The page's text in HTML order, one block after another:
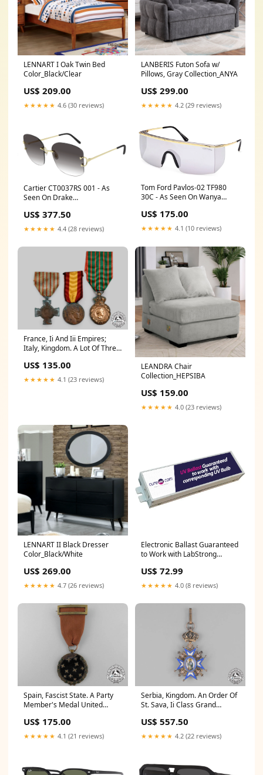
LENNART I Oak Twin Bed
Color_Black/Clear
US$ 209.00
★★★★★ 4.6 (30 reviews)
LANBERIS Futon Sofa w/
Pillows, Gray Collection_ANYA
US$ 299.00
★★★★★ 4.2 (29 reviews)
Cartier CT0037RS 001 - As
Seen On Drake
US$ 377.50
★★★★★ 4.4 (28 reviews)
Tom Ford Pavlos-02 TF980
30C - As Seen On Wanya
US$ 175.00
★★★★★ 4.1 (10 reviews)
France, Ii And Iii Empires;
Italy, Kingdom. A Lot Of Three
US$ 135.00
★★★★★ 4.1 (23 reviews)
LEANDRA Chair
Collection_HEPSIBA
US$ 159.00
★★★★★ 4.0 (23 reviews)
LENNART II Black Dresser
Color_Black/White
US$ 269.00
★★★★★ 4.7 (26 reviews)
Electronic Ballast Guaranteed
to Work with LabStrong
Water Treatment Light Vitran
US$ 72.99
★★★★★ 4.0 (8 reviews)
Spain, Fascist State. A Party
Member's Medal United
US$ 175.00
★★★★★ 4.1 (21 reviews)
Serbia, Kingdom. An Order Of
St. Sava, Ii Class Grand
Hold
US$ 557.50
★★★★★ 4.2 (22 reviews)